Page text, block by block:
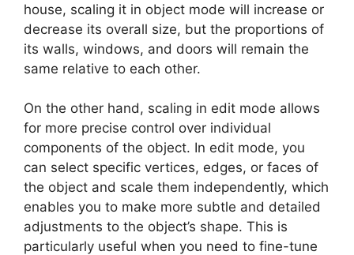
house, scaling it in object mode will increase or
decrease its overall size, but the proportions of
its walls, windows, and doors will remain the
same relative to each other.
On the other hand, scaling in edit mode allows
for more precise control over individual
components of the object. In edit mode, you
can select specific vertices, edges, or faces of
the object and scale them independently, which
enables you to make more subtle and detailed
adjustments to the object’s shape. This is
particularly useful when you need to fine-tune